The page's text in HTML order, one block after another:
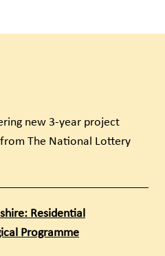
new 3-year project
The National Lottery
Residential
Programme